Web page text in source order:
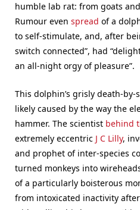
humble lab rat: from goats
Rumour even spread of a
to self-stimulate, and, after
switch connected”, had
an all-night orgy of pleasure”.
This dolphin’s grisly death-
likely caused by the way the
hammer. The scientist behind
extremely eccentric J C Lilly,
and prophet of inter-species
turned monkeys into
of a particularly boisterous
from intoxicated inactivity